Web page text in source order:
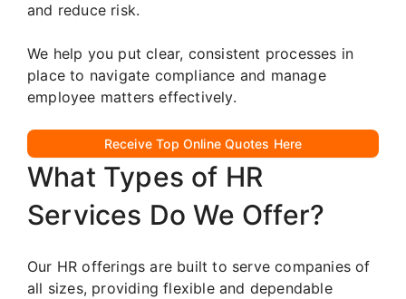
and reduce risk.
We help you put clear, consistent processes in
place to navigate compliance and manage
employee matters effectively.
Receive Top Online Quotes Here
What Types of HR
Services Do We Offer?
Our HR offerings are built to serve companies of
all sizes, providing flexible and dependable